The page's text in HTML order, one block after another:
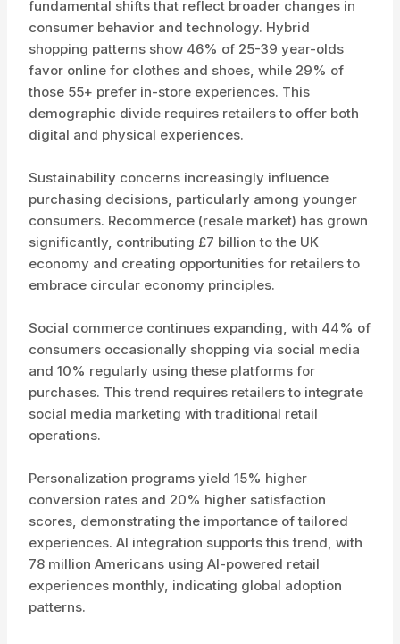
fundamental shifts that reflect broader changes in
consumer behavior and technology. Hybrid
shopping patterns show 46% of 25-39 year-olds
favor online for clothes and shoes, while 29% of
those 55+ prefer in-store experiences. This
demographic divide requires retailers to offer both
digital and physical experiences.
Sustainability concerns increasingly influence
purchasing decisions, particularly among younger
consumers. Recommerce (resale market) has grown
significantly, contributing £7 billion to the UK
economy and creating opportunities for retailers to
embrace circular economy principles.
Social commerce continues expanding, with 44% of
consumers occasionally shopping via social media
and 10% regularly using these platforms for
purchases. This trend requires retailers to integrate
social media marketing with traditional retail
operations.
Personalization programs yield 15% higher
conversion rates and 20% higher satisfaction
scores, demonstrating the importance of tailored
experiences. AI integration supports this trend, with
78 million Americans using AI-powered retail
experiences monthly, indicating global adoption
patterns.